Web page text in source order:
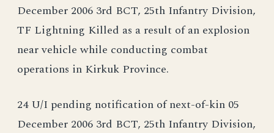
December 2006 3rd BCT, 25th Infantry Division,
TF Lightning Killed as a result of an explosion
near vehicle while conducting combat
operations in Kirkuk Province.
24 U/I pending notification of next-of-kin 05
December 2006 3rd BCT, 25th Infantry Division,